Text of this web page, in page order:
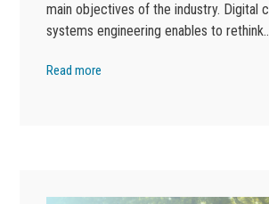
main objectives of the industry. Digital
systems engineering enables to
Read more